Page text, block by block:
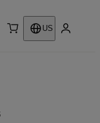
US